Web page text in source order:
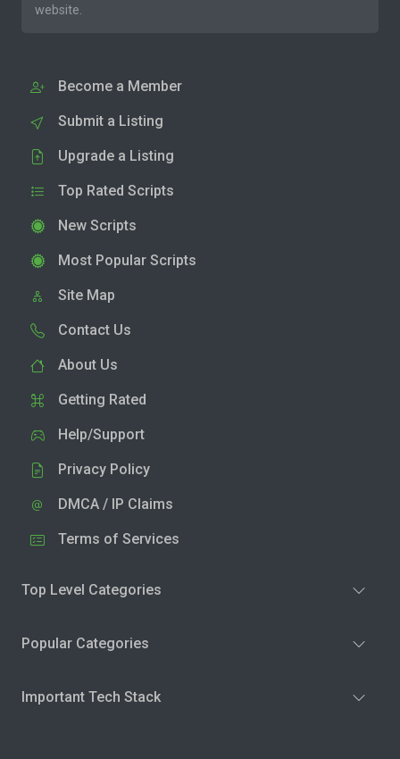
website.
Become a Member
Submit a Listing
Upgrade a Listing
Top Rated Scripts
New Scripts
Most Popular Scripts
Site Map
Contact Us
About Us
Getting Rated
Help/Support
Privacy Policy
DMCA / IP Claims
Terms of Services
Top Level Categories
Popular Categories
Important Tech Stack